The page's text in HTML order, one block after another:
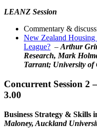
LEANZ Session
Commentary &
New Zealand
League? –Arthur
Research, Mark
Tarrant; University of
Concurrent Session 2
3.00
Business Strategy & Skills
Maloney, Auckland